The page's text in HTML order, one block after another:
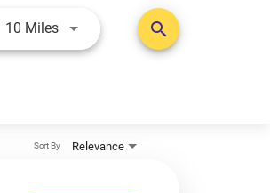
10 MilesUse LEFT and RIGHT arrow keys
search
Relevance
Sort By